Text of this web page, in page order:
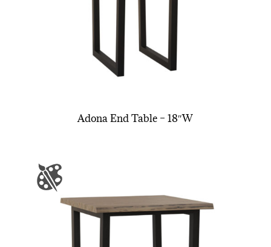
Adona End Table – 18″W